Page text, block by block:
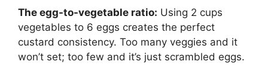
The egg-to-vegetable ratio: Using 2 cups
vegetables to 6 eggs creates the perfect
custard consistency. Too many veggies and it
won’t set; too few and it’s just scrambled eggs.